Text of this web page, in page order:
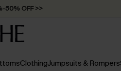
50% OFF >>
ClothingJumpsuits & Rompers